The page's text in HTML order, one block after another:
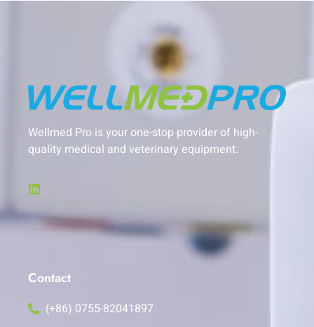
Wellmed Pro is your one-stop provider of high-
quality medical and veterinary equipment.
Contact
(+86) 0755-82041897